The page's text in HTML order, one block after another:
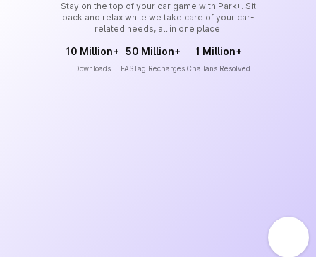
Stay on the top of your car game with Park+. Sit
back and relax while we take care of your car-
related needs, all in one place.
10 Million+
Downloads
50 Million+
FASTag Recharges
1 Million+
Challans Resolved